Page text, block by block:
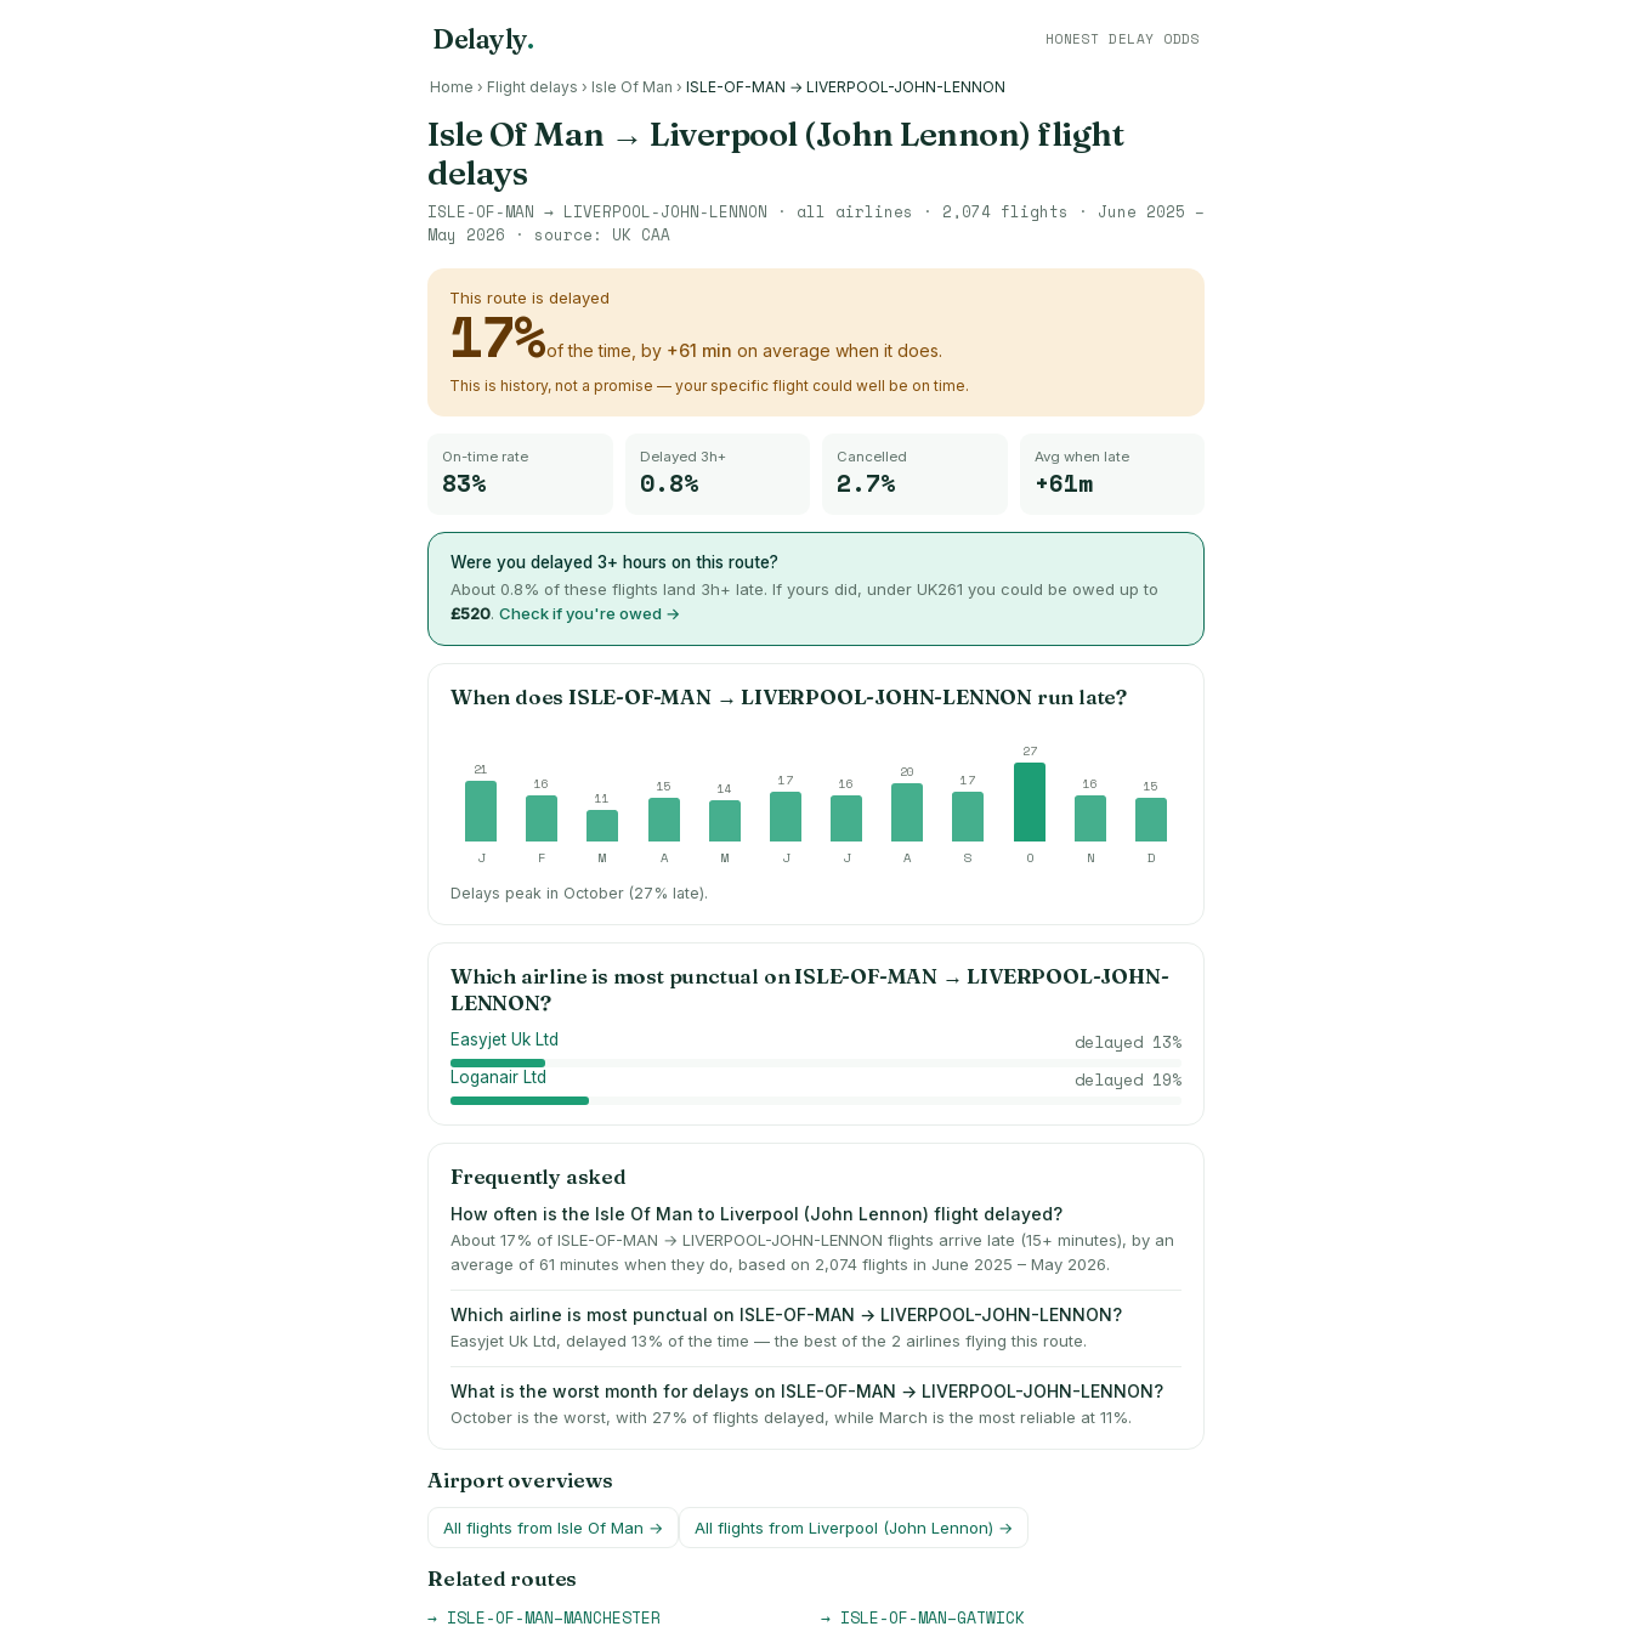
Delayly. HONEST DELAY ODDS
Home › Flight delays › Isle Of Man › ISLE-OF-MAN → LIVERPOOL-JOHN-LENNON
Isle Of Man → Liverpool (John Lennon) flight
delays
ISLE-OF-MAN → LIVERPOOL-JOHN-LENNON · all airlines · 2,074 flights · June 2025 –
May 2026 · source: UK CAA
This route is delayed
17%of the time, by +61 min on average when it does.
This is history, not a promise — your specific flight could well be on time.
On-time rate
83%
Delayed 3h+
0.8%
Cancelled
2.7%
Avg when late
+61m
Were you delayed 3+ hours on this route?
About 0.8% of these flights land 3h+ late. If yours did, under UK261 you could be owed up to
£520. Check if you're owed →
When doesISLE-OF-MAN→LIVERPOOL-JOHN-LENNON run late?
21
16
11
15 14 17 16
20 17
27
16
15
J F M A M J J A S O N D
Delays peak in October (27% late).
Which airline is most punctual onISLE-OF-MAN →LIVERPOOL-JOHN-
LENNON?
Easyjet Uk Ltd delayed 13%
Loganair Ltd delayed 19%
Frequently asked
How often is the Isle Of Man to Liverpool (John Lennon) flight delayed?
About 17% of ISLE-OF-MAN → LIVERPOOL-JOHN-LENNON flights arrive late (15+ minutes), by an
average of 61 minutes when they do, based on 2,074 flights in June 2025 – May 2026.
Which airline is most punctual on ISLE-OF-MAN → LIVERPOOL-JOHN-LENNON?
Easyjet Uk Ltd, delayed 13% of the time — the best of the 2 airlines flying this route.
What is the worst month for delays on ISLE-OF-MAN → LIVERPOOL-JOHN-LENNON?
October is the worst, with 27% of flights delayed, while March is the most reliable at 11%.
Airport overviews
All flights from Isle Of Man → All flights from Liverpool (John Lennon) →
Related routes
→ ISLE-OF-MAN–MANCHESTER → ISLE-OF-MAN–GATWICK